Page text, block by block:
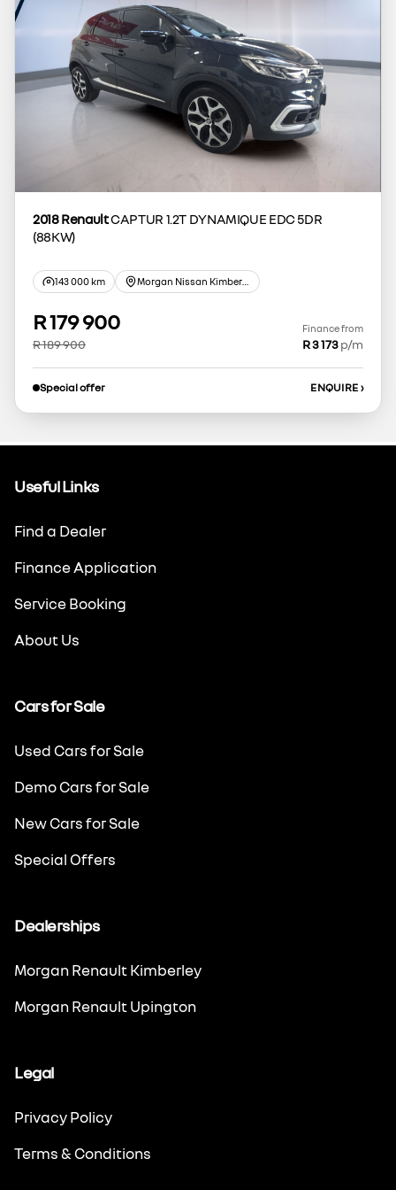
2018 RenaultCAPTUR 1.2T DYNAMIQUE EDC 5DR
(88KW)
143 000 km
R 179 900
R 189 900
Finance from
R 3 173p/m
Special offer ENQUIRE ›
Useful Links
Find a Dealer
Finance Application
Service Booking
About Us
Cars for Sale
Used Cars for Sale
Demo Cars for Sale
New Cars for Sale
Special Offers
Dealerships
Morgan Renault Kimberley
Morgan Renault Upington
Legal
Privacy Policy
Terms & Conditions